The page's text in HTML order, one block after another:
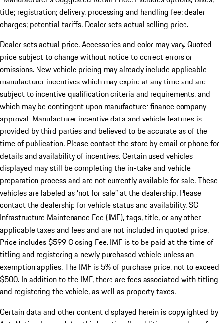
title; registration; delivery, processing and handling fee; dealer
charges; potential tariffs. Dealer sets actual selling price.
Dealer sets actual price. Accessories and color may vary. Quoted
price subject to change without notice to correct errors or
omissions. New vehicle pricing may already include applicable
manufacturer incentives which may expire at any time and are
subject to incentive qualification criteria and requirements, and
which may be contingent upon manufacturer finance company
approval. Manufacturer incentive data and vehicle features is
provided by third parties and believed to be accurate as of the
time of publication. Please contact the store by email or phone for
details and availability of incentives. Certain used vehicles
displayed may still be completing the in-take and vehicle
preparation process and are not currently available for sale. These
vehicles are labeled as ‘not for sale” at the dealership. Please
contact the dealership for vehicle status and availability. SC
Infrastructure Maintenance Fee (IMF), tags, title, or any other
applicable taxes and fees and are not included in quoted price.
Price includes $599 Closing Fee. IMF is to be paid at the time of
titling and registering a newly purchased vehicle unless an
exemption applies. The IMF is 5% of purchase price, not to exceed
$500. In addition to the IMF, there are fees associated with titling
and registering the vehicle, as well as property taxes.
Certain data and other content displayed herein is copyrighted by